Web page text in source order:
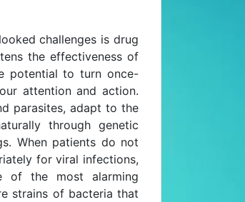
challenges is drug
the effectiveness of
potential to turn once-
attention and action.
parasites, adapt to the
through genetic
When patients do not
for viral infections,
of the most alarming
strains of bacteria that